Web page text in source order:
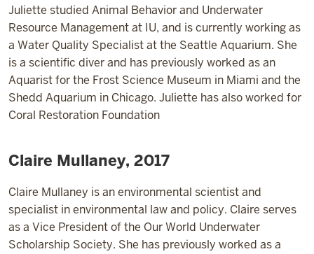
Juliette studied Animal Behavior and Underwater
Resource Management at IU, and is currently working as
a Water Quality Specialist at the Seattle Aquarium. She
is a scientific diver and has previously worked as an
Aquarist for the Frost Science Museum in Miami and the
Shedd Aquarium in Chicago. Juliette has also worked for
Coral Restoration Foundation
Claire Mullaney, 2017
Claire Mullaney is an environmental scientist and
specialist in environmental law and policy. Claire serves
as a Vice President of the Our World Underwater
Scholarship Society. She has previously worked as a